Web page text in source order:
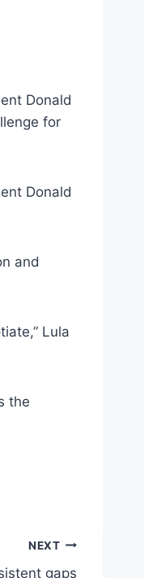
Donald
for
Donald
and
Lula
the
NEXT
gaps